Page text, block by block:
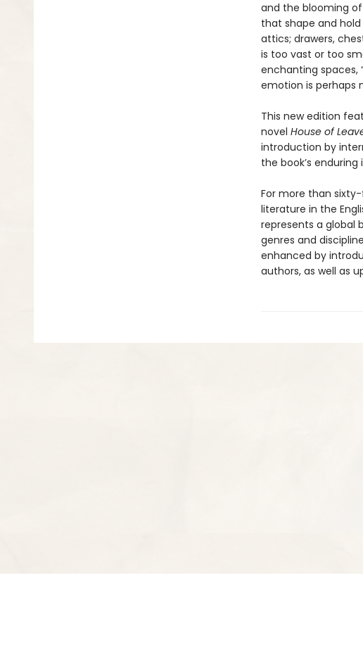
and the blooming
that shape and
attics; drawers,
is too vast or too
enchanting spaces,
emotion is perhaps
This new edition
novel House of
introduction by
the book’s
For more than
literature in the
represents a global
genres and
enhanced by
authors, as well as